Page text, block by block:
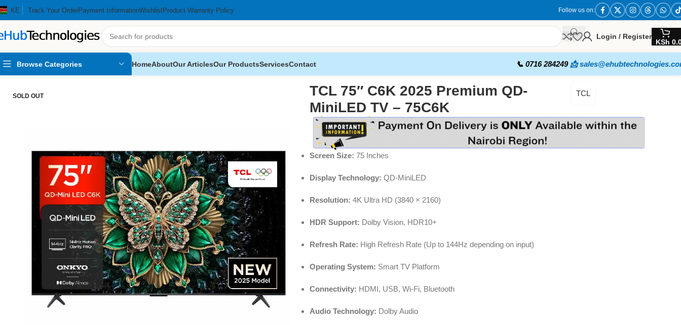
KE Track Your OrderPayment InformationWishlistProduct Warranty Policy Follow us on:
Login / Register
KSh
Browse Categories HomeAboutOur ArticlesOur ProductsServicesContact 📞 0716 284249 📩
Home Appliances
SOLD OUT
TCL 75″ C6K 2025 Premium QD-
MiniLED TV – 75C6K
TCL
Screen Size: 75 Inches
Display Technology: QD-MiniLED
Resolution: 4K Ultra HD (3840 × 2160)
HDR Support: Dolby Vision, HDR10+
Refresh Rate: High Refresh Rate (Up to 144Hz depending on input)
Operating System: Smart TV Platform
Connectivity: HDMI, USB, Wi-Fi, Bluetooth
Audio Technology: Dolby Audio